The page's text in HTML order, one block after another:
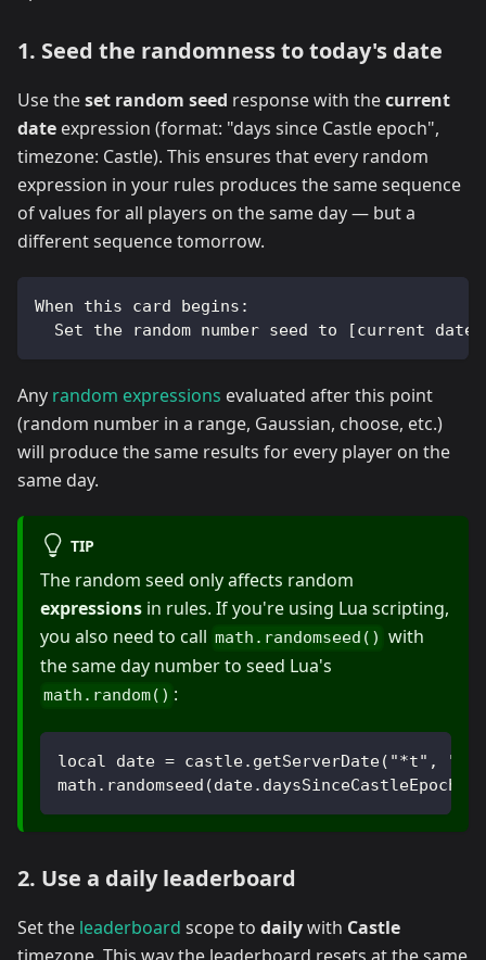
1. Seed the randomness to today's date
Use theset random seed response with thecurrent
date expression (format: "days since Castle epoch",
timezone: Castle). This ensures that every random
expression in your rules produces the same sequence
of values for all players on the same day — but a
different sequence tomorrow.
When this card begins:
Set the random number seed to [current
Any random expressions evaluated after this point
(random number in a range, Gaussian, choose, etc.)
will produce the same results for every player on the
same day.
TIP
The random seed only affects random
expressions in rules. If you're using Lua scripting,
you also need to call math.randomseed() with
the same day number to seed Lua's
math.random() :
local date = castle.getServerDate("*t",
math.randomseed(date.daysSinceCastleEpoch)
2. Use a daily leaderboard
Set the leaderboard scope to dailywith Castle